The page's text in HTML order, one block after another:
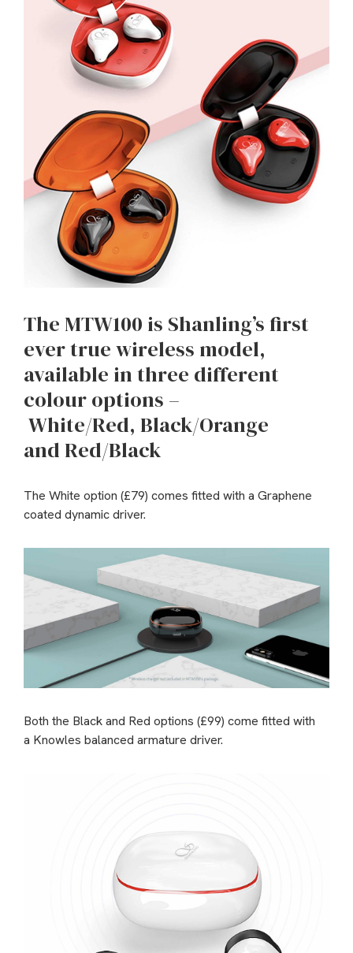
The MTW100 is Shanling’s first
ever true wireless model,
available in three different
colour options –
White/Red, Black/Orange
and Red/Black
The White option (£79) comes fitted with a Graphene
coated dynamic driver.
Both the Black and Red options (£99) come fitted with
a Knowles balanced armature driver.